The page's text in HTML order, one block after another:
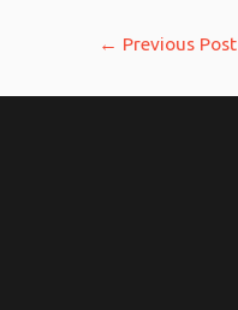
← Previous Post